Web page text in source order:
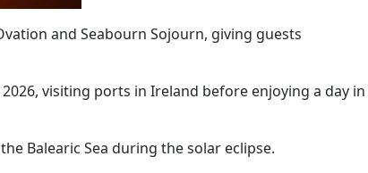
and Seabourn Sojourn, giving guests
visiting ports in Ireland before enjoying a day in
Balearic Sea during the solar eclipse.